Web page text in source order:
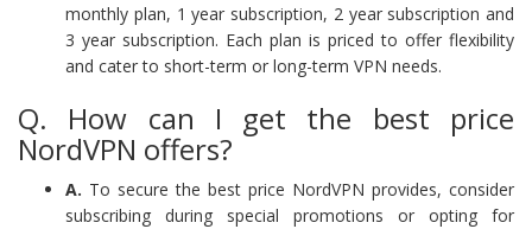
monthly plan, 1 year subscription, 2 year subscription and
3 year subscription. Each plan is priced to offer flexibility
and cater to short-term or long-term VPN needs.
Q. How can I get the best price
NordVPN offers?
A. To secure the best price NordVPN provides, consider
subscribing during special promotions or opting for